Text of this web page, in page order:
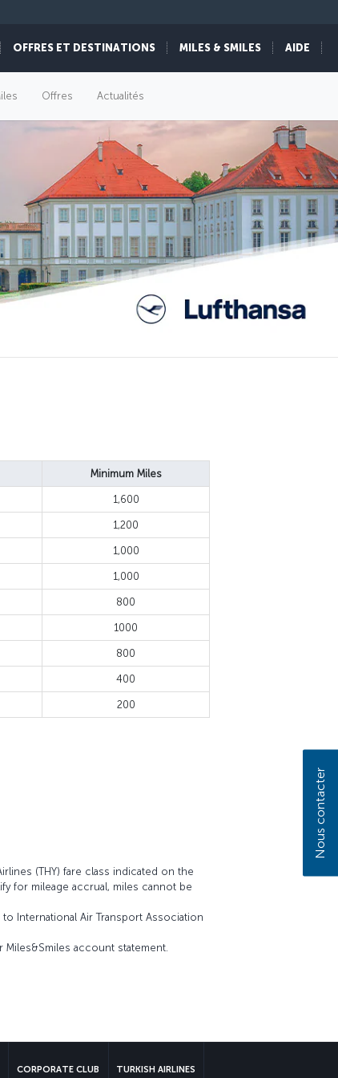
OFFRES ET DESTINATIONS MILES & SMILES AIDE
Offres Actualités
Minimum Miles
1,600
1,200
1,000
1,000
800
1000
800
400
200
(THY) fare class indicated on the
for mileage accrual, miles cannot be
International Air Transport Association
account statement.
CORPORATE CLUB TURKISH AIRLINES
Nous contacter